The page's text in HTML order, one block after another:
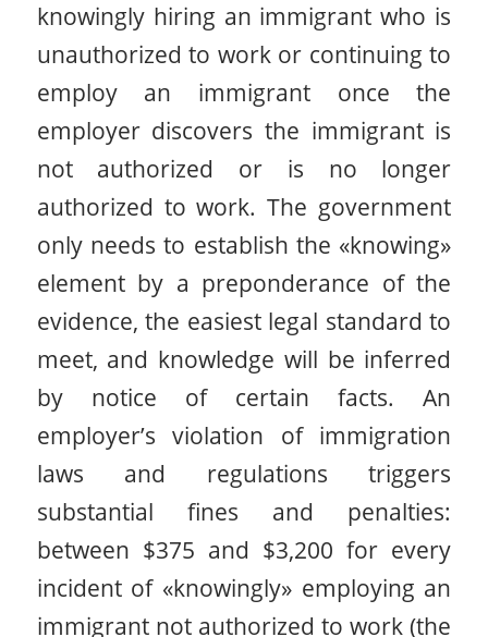
knowingly hiring an immigrant who is
unauthorized to work or continuing to
employ an immigrant once the
employer discovers the immigrant is
not authorized or is no longer
authorized to work. The government
only needs to establish the «knowing»
element by a preponderance of the
evidence, the easiest legal standard to
meet, and knowledge will be inferred
by notice of certain facts. An
employer’s violation of immigration
laws and regulations triggers
substantial fines and penalties:
between $375 and $3,200 for every
incident of «knowingly» employing an
immigrant not authorized to work (the